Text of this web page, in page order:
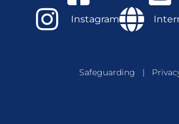
Instagram
Safeguarding |